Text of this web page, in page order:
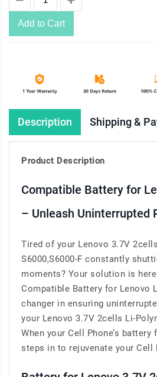
Add to Cart
Description Shipping &
Product Description
Compatible Battery for
– Unleash Uninterrupted
Tired of your Lenovo 3.7V
S6000,S6000-F constantly
moments? Your solution is
Compatible Battery for Lenovo
changer in ensuring
your Lenovo 3.7V 2cells Li-
When your Cell Phone’s
steps in to rejuvenate your Cell